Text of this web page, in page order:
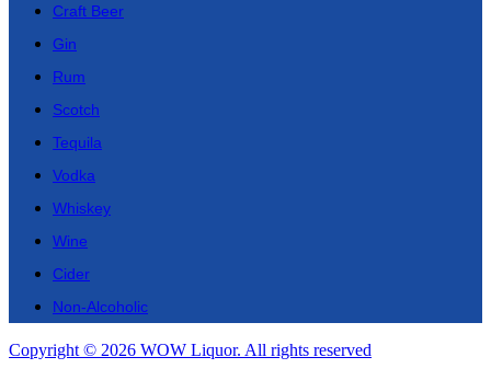
Craft Beer
Gin
Rum
Scotch
Tequila
Vodka
Whiskey
Wine
Cider
Non-Alcoholic
Copyright © 2026 WOW Liquor. All rights reserved